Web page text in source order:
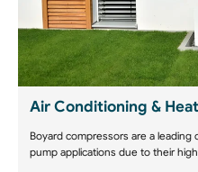
Air Conditioning &
Boyard compressors are a
pump applications due to their